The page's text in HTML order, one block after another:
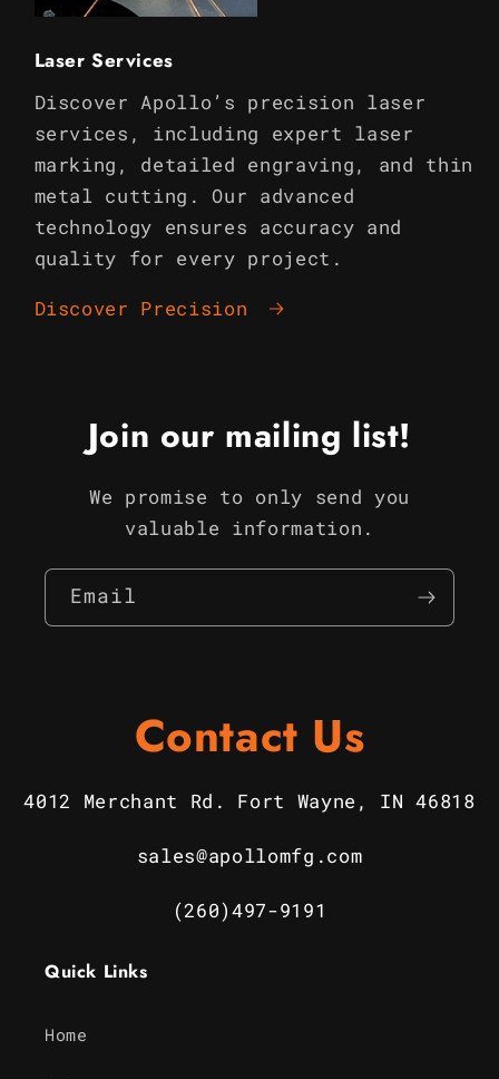
Laser Services
Discover Apollo’s precision laser
services, including expert laser
marking, detailed engraving, and thin
metal cutting. Our advanced
technology ensures accuracy and
quality for every project.
Discover Precision
Join our mailing list!
We promise to only send you
valuable information.
Email
Contact Us
4012 Merchant Rd. Fort Wayne, IN 46818
sales@apollomfg.com
(260)497-9191
Quick Links
Home